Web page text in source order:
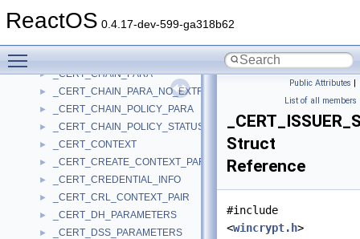
ReactOS 0.4.17-dev-599-ga318b62
► _CERT_CHAIN_ELEMENT
_CERT_CHAIN_ENGINE_CONFIG_NO_EXCLUSIVE_ROOT
► _CERT_CHAIN_PARA
► _CERT_CHAIN_PARA_NO_EXTRA_FIELDS
► _CERT_CHAIN_POLICY_PARA
► _CERT_CHAIN_POLICY_STATUS
► _CERT_CONTEXT
► _CERT_CREATE_CONTEXT_PARA
► _CERT_CREDENTIAL_INFO
► _CERT_CRL_CONTEXT_PAIR
► _CERT_DH_PARAMETERS
► _CERT_DSS_PARAMETERS
Public Attributes |
List of all members
Struct
Reference
#include
<wincrypt.h>